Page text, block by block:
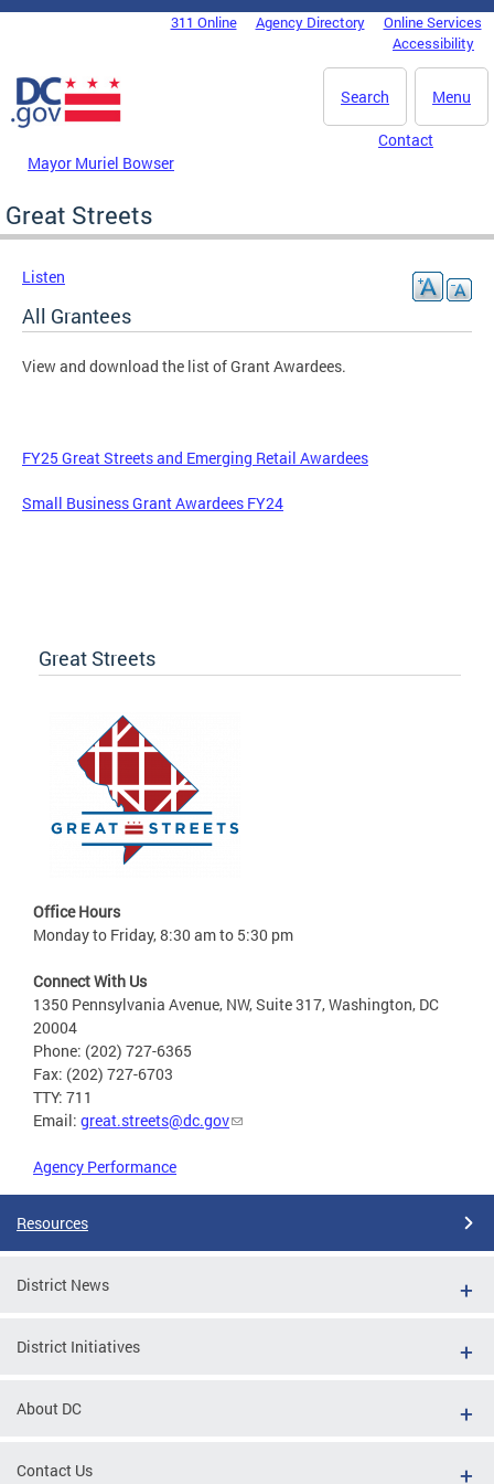
Skip to main content
DC Agency Top Menu311 Online Agency Directory
Online Services
Accessibility
Menu
Search
Mayor Muriel Bowser
Contact
Great Streets
Listen
All Grantees
View and download the list of Grant Awardees.
FY25 Great Streets and Emerging Retail Awardees
Small Business Grant Awardees FY24
Great Streets
Office Hours
Monday to Friday, 8:30 am to 5:30 pm
Connect With Us
1350 Pennsylvania Avenue, NW, Suite 317, Washington, DC
20004
Phone: (202) 727-6365
Fax: (202) 727-6703
TTY: 711
Email: great.streets@dc.gov
Agency Performance
Resources
District News
District Initiatives
About DC
Contact Us